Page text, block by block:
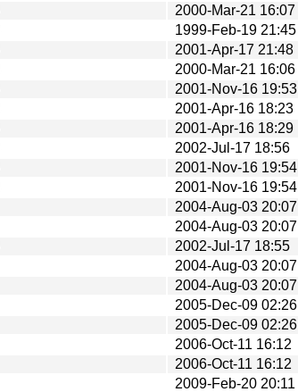
2000-Mar-21 16:07
1999-Feb-19 21:45
2001-Apr-17 21:48
2000-Mar-21 16:06
2001-Nov-16 19:53
2001-Apr-16 18:23
2001-Apr-16 18:29
2002-Jul-17 18:56
2001-Nov-16 19:54
2001-Nov-16 19:54
2004-Aug-03 20:07
2004-Aug-03 20:07
2002-Jul-17 18:55
2004-Aug-03 20:07
2004-Aug-03 20:07
2005-Dec-09 02:26
2005-Dec-09 02:26
2006-Oct-11 16:12
2006-Oct-11 16:12
2009-Feb-20 20:11